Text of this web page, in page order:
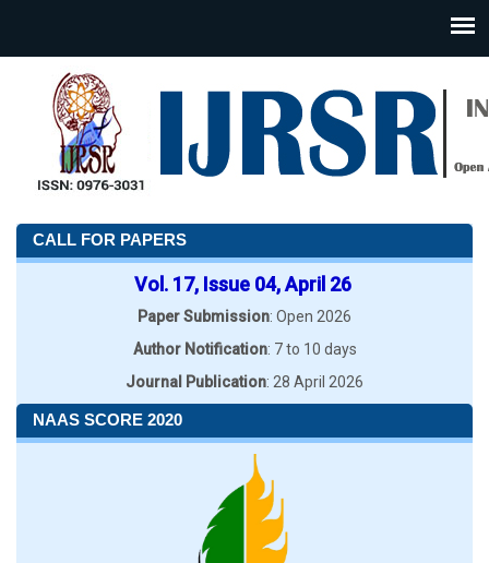
CALL FOR PAPERS
Vol. 17, Issue 04, April 26
Paper Submission: Open 2026
Author Notification: 7 to 10 days
Journal Publication: 28 April 2026
NAAS SCORE 2020